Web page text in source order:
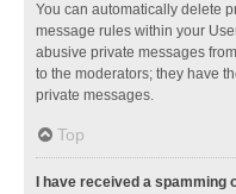
You can automatically delete
message rules within your
abusive private messages
to the moderators; they have
private messages.
Top
I have received a